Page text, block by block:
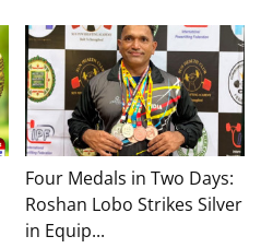
Four Medals in Two Days:
Roshan Lobo Strikes Silver
in Equip...